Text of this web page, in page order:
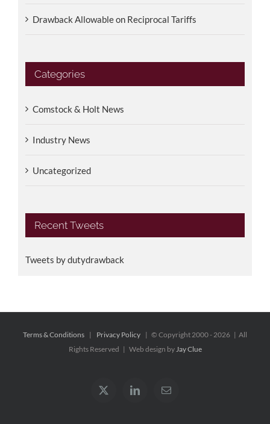
Drawback Allowable on Reciprocal Tariffs
Categories
Comstock & Holt News
Industry News
Uncategorized
Recent Tweets
Tweets by dutydrawback
Terms & Conditions | Privacy Policy | © Copyright 2000 - 2026 | All
Rights Reserved | Web design by Jay Clue
X LinkedInEmail